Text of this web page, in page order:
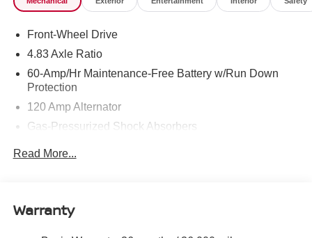
Front-Wheel Drive
4.83 Axle Ratio
60-Amp/Hr Maintenance-Free Battery w/Run Down
Protection
120 Amp Alternator
Gas-Pressurized Shock Absorbers
16.2 Gal. Fuel Tank
Read More...
Warranty